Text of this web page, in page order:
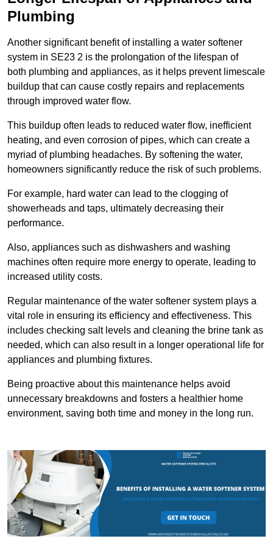
Plumbing
Another significant benefit of installing a water softener
system in SE23 2 is the prolongation of the lifespan of
both plumbing and appliances, as it helps prevent limescale
buildup that can cause costly repairs and replacements
through improved water flow.
This buildup often leads to reduced water flow, inefficient
heating, and even corrosion of pipes, which can create a
myriad of plumbing headaches. By softening the water,
homeowners significantly reduce the risk of such problems.
For example, hard water can lead to the clogging of
showerheads and taps, ultimately decreasing their
performance.
Also, appliances such as dishwashers and washing
machines often require more energy to operate, leading to
increased utility costs.
Regular maintenance of the water softener system plays a
vital role in ensuring its efficiency and effectiveness. This
includes checking salt levels and cleaning the brine tank as
needed, which can also result in a longer operational life for
appliances and plumbing fixtures.
Being proactive about this maintenance helps avoid
unnecessary breakdowns and fosters a healthier home
environment, saving both time and money in the long run.